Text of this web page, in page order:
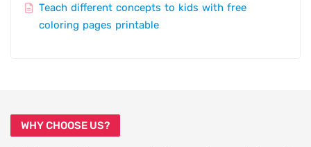
Teach different concepts to kids with free
coloring pages printable
WHY CHOOSE US?